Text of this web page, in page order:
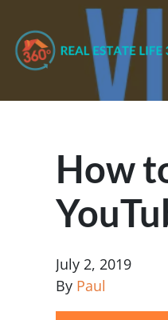
How
July 2, 2019
By Paul